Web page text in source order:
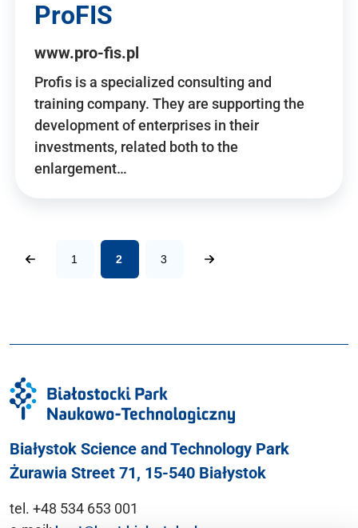
ProFIS
www.pro-fis.pl
Profis is a specialized consulting and
training company. They are supporting the
development of enterprises in their
investments, related both to the
enlargement…
1 2 3
Białystok Science and Technology Park
Żurawia Street 71, 15-540 Białystok
tel. +48 534 653 001